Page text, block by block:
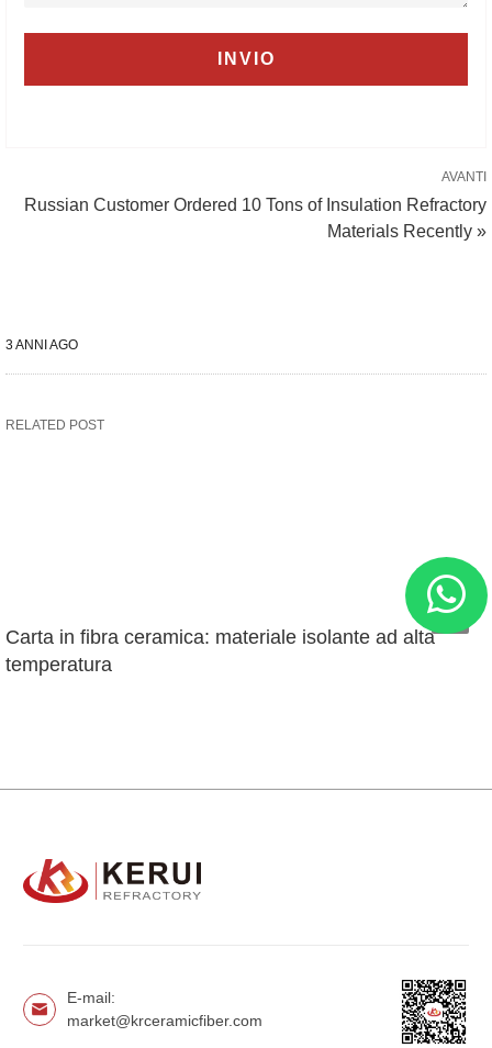
AVANTI
Russian Customer Ordered 10 Tons of Insulation Refractory
Materials Recently »
3 ANNI AGO
RELATED POST
Carta in fibra ceramica: materiale isolante ad alta
temperatura
E-mail:
market@krceramicfiber.com